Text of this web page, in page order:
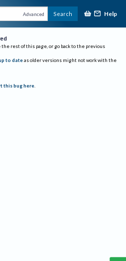
Advanced Search Help
the rest of this page, or go back to the previous
to date as older versions might not work with the
this bug here.